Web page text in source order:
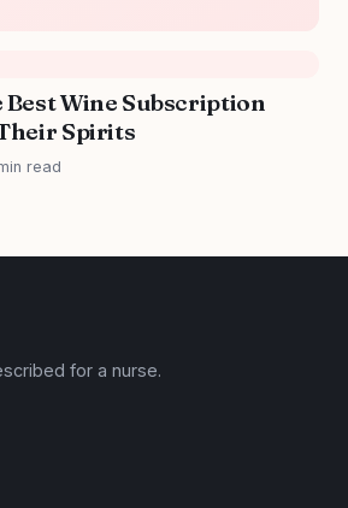
Best Wine Subscription
Spirits
read
for a nurse.